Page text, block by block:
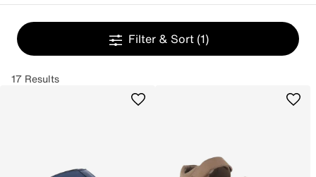
Filter & Sort (1)
17 Results